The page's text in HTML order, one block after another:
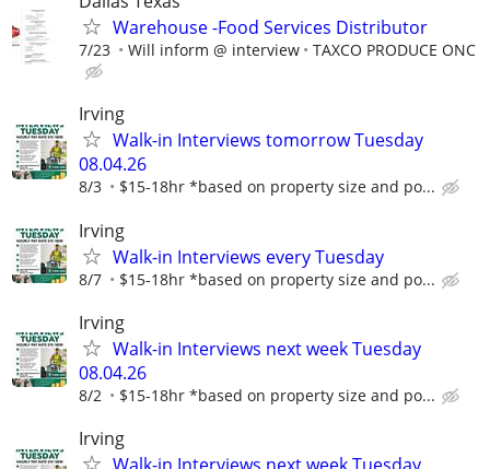
Warehouse -Food Services Distributor
7/23 Will inform @ interview TAXCO PRODUCE ONC
Irving
Walk-in Interviews tomorrow Tuesday
08.04.26
8/3 $15-18hr *based on property size and po...
Irving
Walk-in Interviews every Tuesday
8/7 $15-18hr *based on property size and po...
Irving
Walk-in Interviews next week Tuesday
08.04.26
8/2 $15-18hr *based on property size and po...
Irving